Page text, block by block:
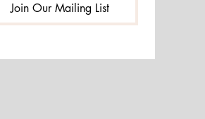
Join Our Mailing List